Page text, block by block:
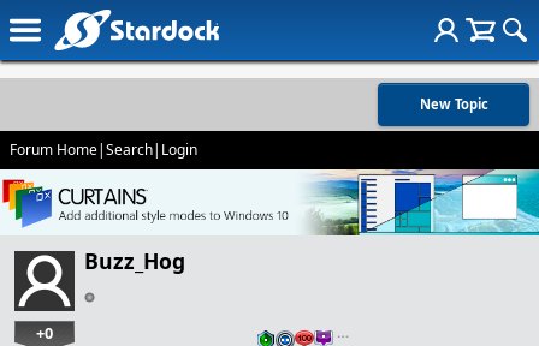
New Topic
Forum Home|Search| Login
Buzz_Hog
+0 …